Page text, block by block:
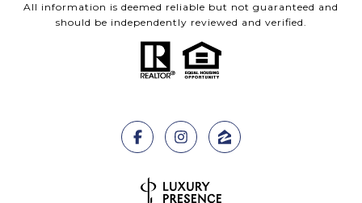
All information is deemed reliable but not guaranteed and
should be independently reviewed and verified.